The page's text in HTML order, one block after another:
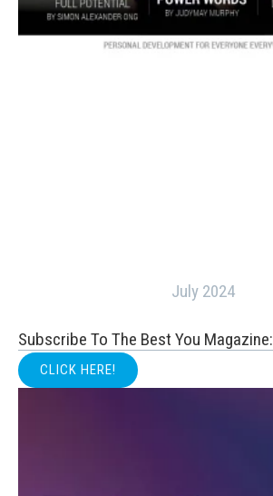
July 2024
Subscribe To The Best You Magazine:
CLICK HERE!